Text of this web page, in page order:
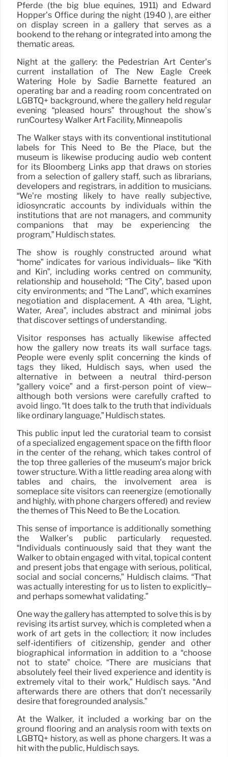
Pferde (the big blue equines, 1911) and Edward
Hopper’s Office during the night (1940 ), are either
on display screen in a gallery that serves as a
bookend to the rehang or integrated into among the
thematic areas.
Night at the gallery: the Pedestrian Art Center’s
current installation of The New Eagle Creek
Watering Hole by Sadie Barnette featured an
operating bar and a reading room concentrated on
LGBTQ+ background, where the gallery held regular
evening “pleased hours” throughout the show’s
runCourtesy Walker Art Facility, Minneapolis
The Walker stays with its conventional institutional
labels for This Need to Be the Place, but the
museum is likewise producing audio web content
for its Bloomberg Links app that draws on stories
from a selection of gallery staff, such as librarians,
developers and registrars, in addition to musicians.
“We’re mosting likely to have really subjective,
idiosyncratic accounts by individuals within the
institutions that are not managers, and community
companions that may be experiencing the
program,” Huldisch states.
The show is roughly constructed around what
“home” indicates for various individuals– like “Kith
and Kin”, including works centred on community,
relationship and household; “The City”, based upon
city environments; and “The Land”, which examines
negotiation and displacement. A 4th area, “Light,
Water, Area”, includes abstract and minimal jobs
that discover settings of understanding.
Visitor responses has actually likewise affected
how the gallery now treats its wall surface tags.
People were evenly split concerning the kinds of
tags they liked, Huldisch says, when used the
alternative in between a neutral third-person
“gallery voice” and a first-person point of view–
although both versions were carefully crafted to
avoid lingo. “It does talk to the truth that individuals
like ordinary language,” Huldisch states.
This public input led the curatorial team to consist
of a specialized engagement space on the fifth floor
in the center of the rehang, which takes control of
the top three galleries of the museum’s major brick
tower structure. With a little reading area along with
tables and chairs, the involvement area is
someplace site visitors can reenergize (emotionally
and highly, with phone chargers offered) and review
the themes of This Need to Be the Location.
This sense of importance is additionally something
the Walker’s public particularly requested.
“Individuals continuously said that they want the
Walker to obtain engaged with vital, topical content
and present jobs that engage with serious, political,
social and social concerns,” Huldisch claims. “That
was actually interesting for us to listen to explicitly–
and perhaps somewhat validating.”
One way the gallery has attempted to solve this is by
revising its artist survey, which is completed when a
work of art gets in the collection; it now includes
self-identifiers of citizenship, gender and other
biographical information in addition to a “choose
not to state” choice. “There are musicians that
absolutely feel their lived experience and identity is
extremely vital to their work,” Huldisch says. “And
afterwards there are others that don’t necessarily
desire that foregrounded analysis.”
At the Walker, it included a working bar on the
ground flooring and an analysis room with texts on
LGBTQ+ history, as well as phone chargers. It was a
hit with the public, Huldisch says.